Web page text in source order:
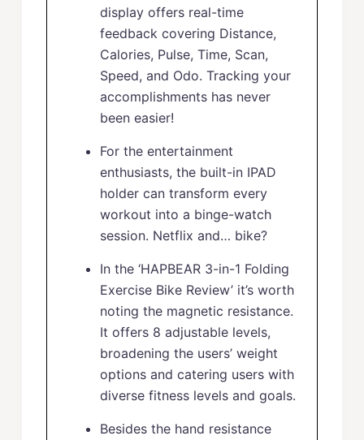
display offers real-time
feedback covering Distance,
Calories, Pulse, Time, Scan,
Speed, and Odo. Tracking your
accomplishments has never
been easier!
For the entertainment
enthusiasts, the built-in IPAD
holder can transform every
workout into a binge-watch
session. Netflix and… bike?
In the ‘HAPBEAR 3-in-1 Folding
Exercise Bike Review’ it’s worth
noting the magnetic resistance.
It offers 8 adjustable levels,
broadening the users’ weight
options and catering users with
diverse fitness levels and goals.
Besides the hand resistance